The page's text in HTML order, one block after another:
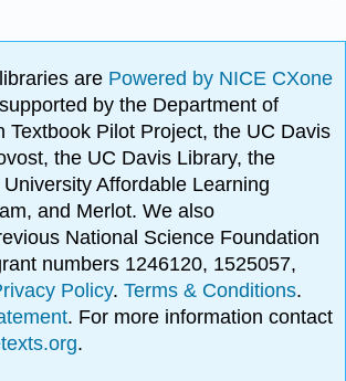
are Powered by NICE CXone
by the Department of
Textbook Pilot Project, the UC Davis
the UC Davis Library, the
Affordable Learning
and Merlot. We also
National Science Foundation
numbers 1246120, 1525057,
Policy.Terms & Conditions.
. For more information contact
.